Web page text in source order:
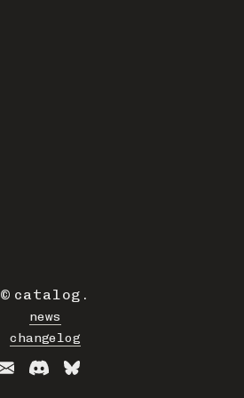
©catalog .
news
changelog